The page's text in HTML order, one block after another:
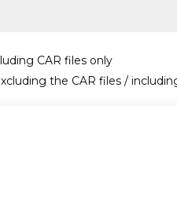
CAR files only
the CAR files /